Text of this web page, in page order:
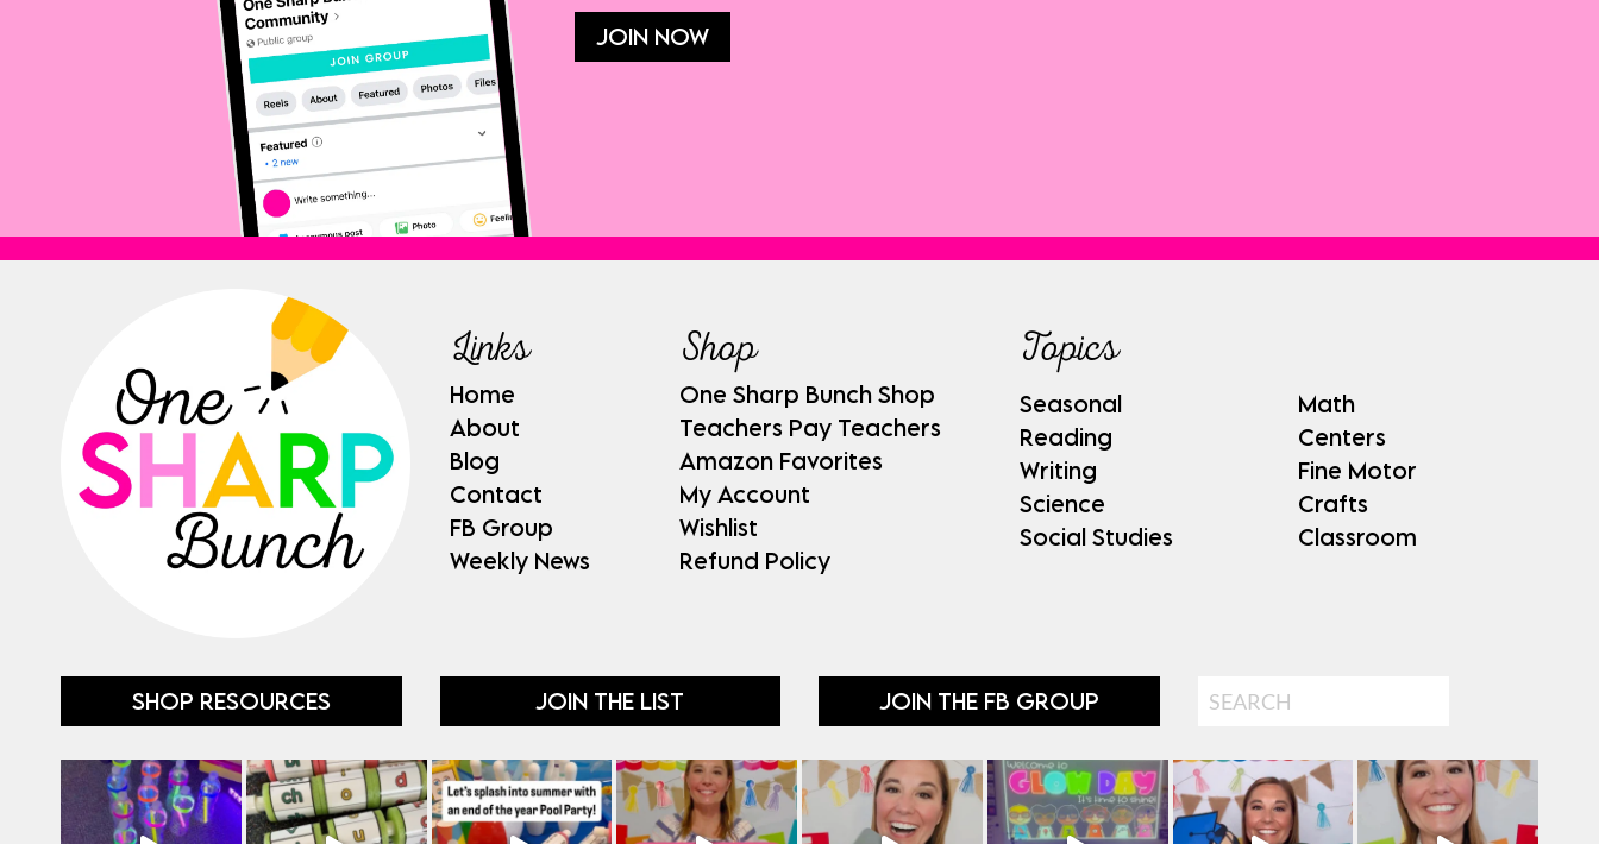
JOIN NOW
Links
Home
About
Blog
Contact
FB Group
Weekly News
Shop
One Sharp Bunch Shop
Teachers Pay Teachers
Amazon Favorites
My Account
Wishlist
Refund Policy
Topics
Seasonal
Reading
Writing
Science
Social Studies
Math
Centers
Fine Motor
Crafts
Classroom
SHOP RESOURCES JOIN THE LIST JOIN THE FB GROUP Search